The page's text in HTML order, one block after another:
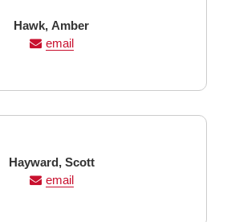
Last
Name
Hawk, First
Name
Amber
email
Last
Name
Hayward, First
Name
Scott
email